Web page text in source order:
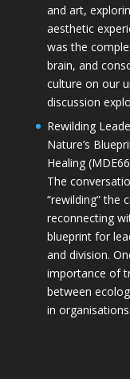
and art,
aesthetic
was the
brain, and
culture on our
discussion
Rewilding
Nature’s
Healing
The
“rewilding” the
reconnecting
blueprint for
and division.
importance of
between
in